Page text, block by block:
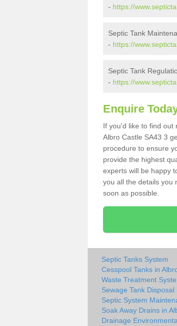
- https://
Septic Tank
- https://
Septic Tank
- https://
Enquire
If you'd like to find out
Albro Castle SA43 3
procedure to ensure
provide the highest
experts will be happy
you all the details you
soon as possible.
Septic Tanks System
Cesspool Tanks in
Waste Treatment
Sewage Tank Disposal
Septic System
Soak Away Drains in
Drainage